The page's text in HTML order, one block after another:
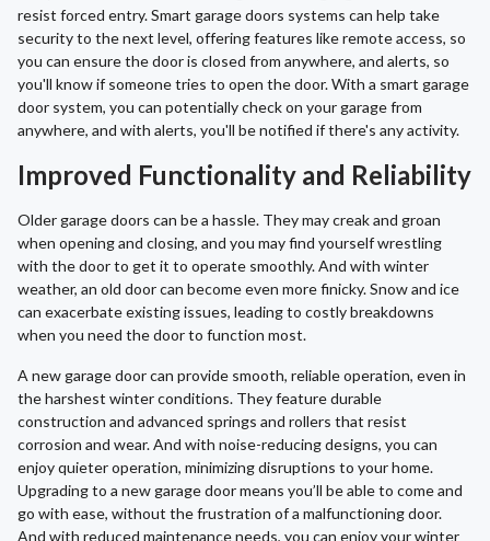
resist forced entry. Smart garage doors systems can help take
security to the next level, offering features like remote access, so
you can ensure the door is closed from anywhere, and alerts, so
you'll know if someone tries to open the door. With a smart garage
door system, you can potentially check on your garage from
anywhere, and with alerts, you'll be notified if there's any activity.
Improved Functionality and Reliability
Older garage doors can be a hassle. They may creak and groan
when opening and closing, and you may find yourself wrestling
with the door to get it to operate smoothly. And with winter
weather, an old door can become even more finicky. Snow and ice
can exacerbate existing issues, leading to costly breakdowns
when you need the door to function most.
A new garage door can provide smooth, reliable operation, even in
the harshest winter conditions. They feature durable
construction and advanced springs and rollers that resist
corrosion and wear. And with noise-reducing designs, you can
enjoy quieter operation, minimizing disruptions to your home.
Upgrading to a new garage door means you’ll be able to come and
go with ease, without the frustration of a malfunctioning door.
And with reduced maintenance needs, you can enjoy your winter